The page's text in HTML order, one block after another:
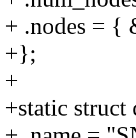
+ .nodes = {
+};
+
+static